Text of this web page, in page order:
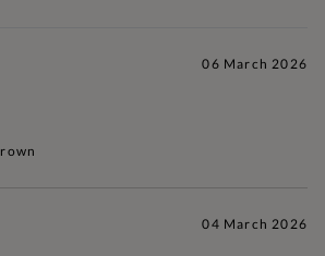
06 March 2026
04 March 2026